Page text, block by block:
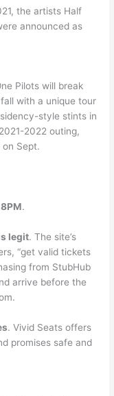
the artists Half
announced as
Pilots will break
with a unique tour
style stints in
2022 outing,
on Sept.
.
legit. The site’s
“get valid tickets
from StubHub
arrive before the
. Vivid Seats offers
promises safe and